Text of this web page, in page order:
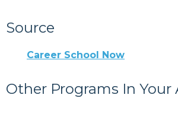
Source
Career School Now
Other Programs In Your